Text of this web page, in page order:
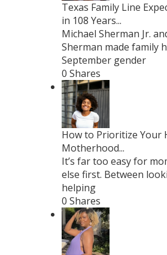
Texas Family Line
in 108 Years...
Michael Sherman Jr.
Sherman made family
September gender
0 Shares
How to Prioritize Your
Motherhood...
It’s far too easy for
else first. Between
helping
0 Shares